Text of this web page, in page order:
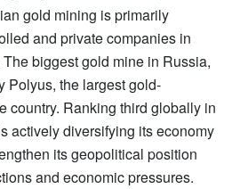
gold mining is primarily
and private companies in
biggest gold mine in Russia,
Polyus, the largest gold-
country. Ranking third globally in
actively diversifying its economy
its geopolitical position
and economic pressures.